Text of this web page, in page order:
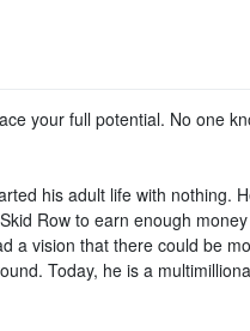
your full potential. No one
his adult life with nothing.
Row to earn enough
a vision that there could be
Today, he is a